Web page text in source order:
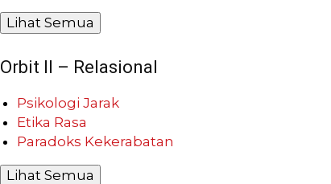
Lihat Semua
Orbit II – Relasional
Psikologi Jarak
Etika Rasa
Paradoks Kekerabatan
Lihat Semua